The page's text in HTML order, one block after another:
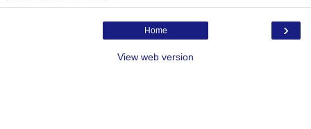
›
Home
View web version